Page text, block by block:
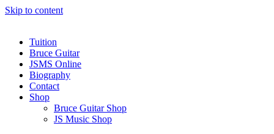
Skip to content
Tuition
Bruce Guitar
JSMS Online
Biography
Contact
Shop
Bruce Guitar Shop
JS Music Shop